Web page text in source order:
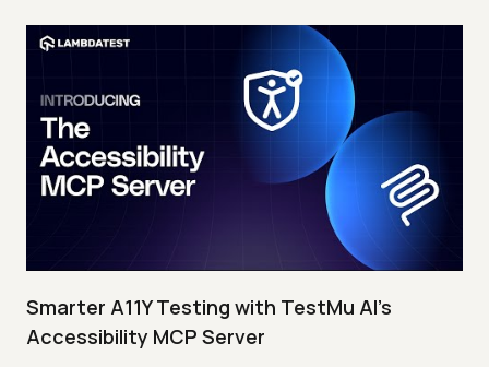
Smarter A11Y Testing with TestMu AI's
Accessibility MCP Server